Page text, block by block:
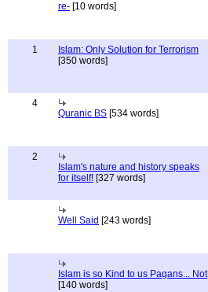
re- [10 words]
1
Islam: Only Solution for Terrorism
[350 words]
4
Quranic BS [534 words]
2
Islam's nature and history speaks
for itself! [327 words]
Well Said [243 words]
Islam is so Kind to us Pagans... Not
[140 words]